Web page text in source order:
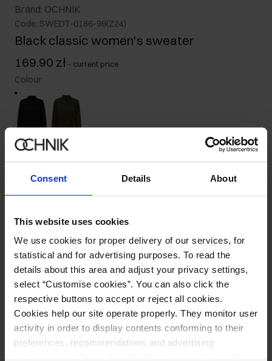
Consent Details About
This website uses cookies
We use cookies for proper delivery of our services, for
statistical and for advertising purposes. To read the
details about this area and adjust your privacy settings,
select “Customise cookies”. You can also click the
respective buttons to accept or reject all cookies.
Cookies help our site operate properly. They monitor user
activity in order to display contents conforming to their
preferences, recommendations and advertising
Brand: OCHNIK
Code: SWEDT-0186-99(Z24)
Black classic women's sweater
169.90 zł - current price
Colour:
Size table
Product description
Details
Composition and Dimensions
Opinions